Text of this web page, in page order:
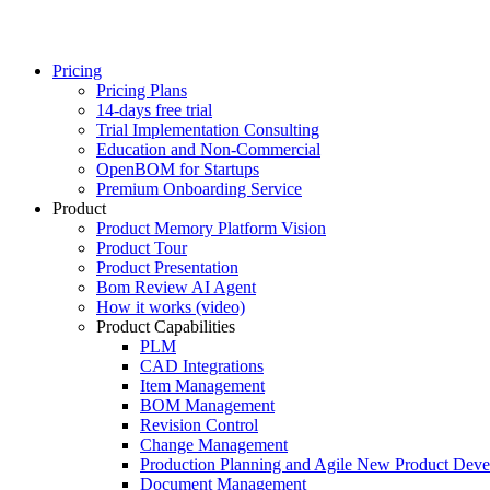
Pricing
Pricing Plans
14-days free trial
Trial Implementation Consulting
Education and Non-Commercial
OpenBOM for Startups
Premium Onboarding Service
Product
Product Memory Platform Vision
Product Tour
Product Presentation
Bom Review AI Agent
How it works (video)
Product Capabilities
PLM
CAD Integrations
Item Management
BOM Management
Revision Control
Change Management
Production Planning and Agile New Product
Document Management